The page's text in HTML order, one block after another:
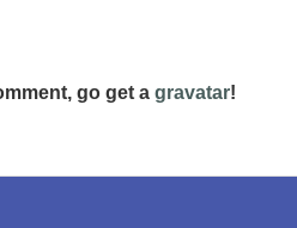
go get a gravatar!